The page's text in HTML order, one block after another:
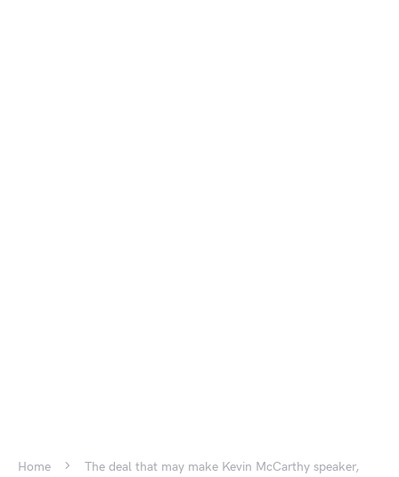
Home
The deal that may make Kevin McCarthy speaker,